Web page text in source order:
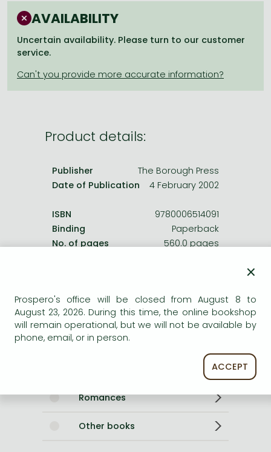
Frieren manga
Bleach manga
One-Punch Man manga
AVAILABILITY
Uncertain availability. Please turn to our customer
service.
Product details:
Publisher
The Borough Press
Date of Publication
4 February 2002
ISBN
9780006514091
Binding
Paperback
No. of pages
560.0 pages
0
Categories
Romances
Other books
×
Prospero's office will be closed from August 8 to
August 23, 2026. During this time, the online bookshop
will remain operational, but we will not be available by
phone, email, or in person.
ACCEPT